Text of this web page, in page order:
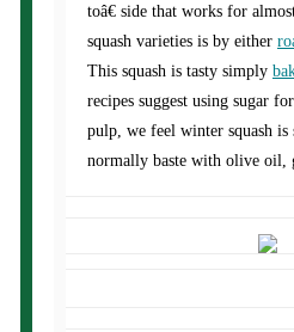
toâ€ side that works for
squash varieties is by either
This squash is tasty simply
recipes suggest using sugar
pulp, we feel winter squash is
normally baste with olive oil,